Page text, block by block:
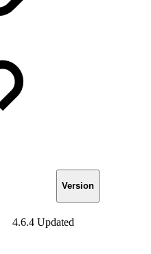
Version
4.6.4 Updated